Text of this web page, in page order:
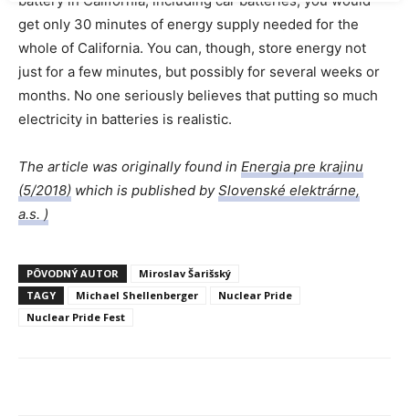
get only 30 minutes of energy supply needed for the
whole of California. You can, though, store energy not
just for a few minutes, but possibly for several weeks or
months. No one seriously believes that putting so much
electricity in batteries is realistic.
The article was originally found in Energia pre krajinu
(5/2018) which is published bySlovenské elektrárne,
a.s. )
PÔVODNÝ AUTOR
Miroslav Šarišský
TAGY
Michael Shellenberger
Nuclear Pride
Nuclear Pride Fest